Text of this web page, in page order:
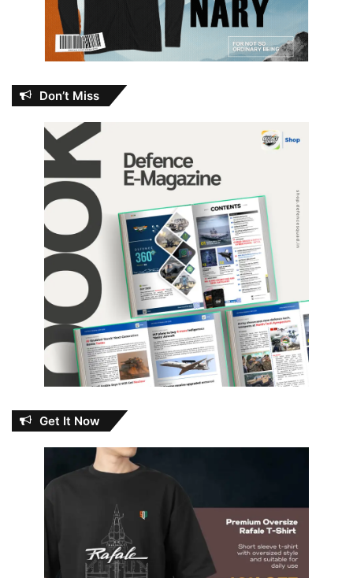
Don’t Miss
Get It Now